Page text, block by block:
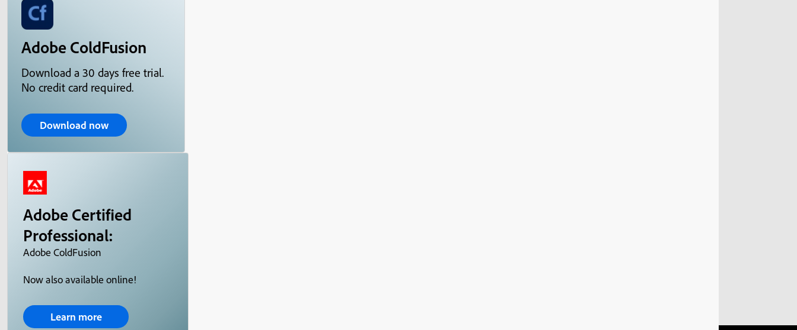
Adobe ColdFusion
Download a 30 days free trial.
No credit card required.
Download now
Adobe Certified
Professional:
Adobe ColdFusion
Now also available online!
Learn more